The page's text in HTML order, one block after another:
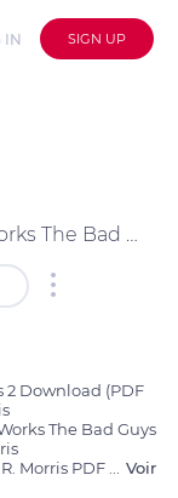
IN SIGN UP
Download PDF The Art of DreamWorks The Bad Guys 2 by Iain R. Morris
2 Download (PDF
The Bad Guys
Morris PDF
Voir